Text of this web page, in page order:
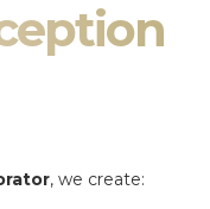
, we create: